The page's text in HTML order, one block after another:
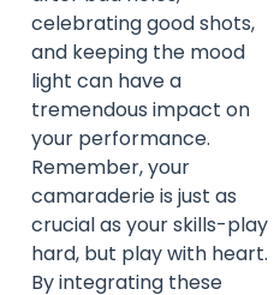
celebrating good shots,
and keeping the mood
light can have a
tremendous impact on
your performance.
Remember, your
camaraderie is just as
crucial as your skills-play
hard, but play with heart.
By integrating these